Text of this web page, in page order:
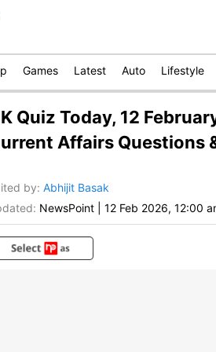
Games Latest Auto Lifestyle
Quiz Today, 12
Affairs Questions
by: Abhijit Basak
NewsPoint 12 Feb 2026, 12:00